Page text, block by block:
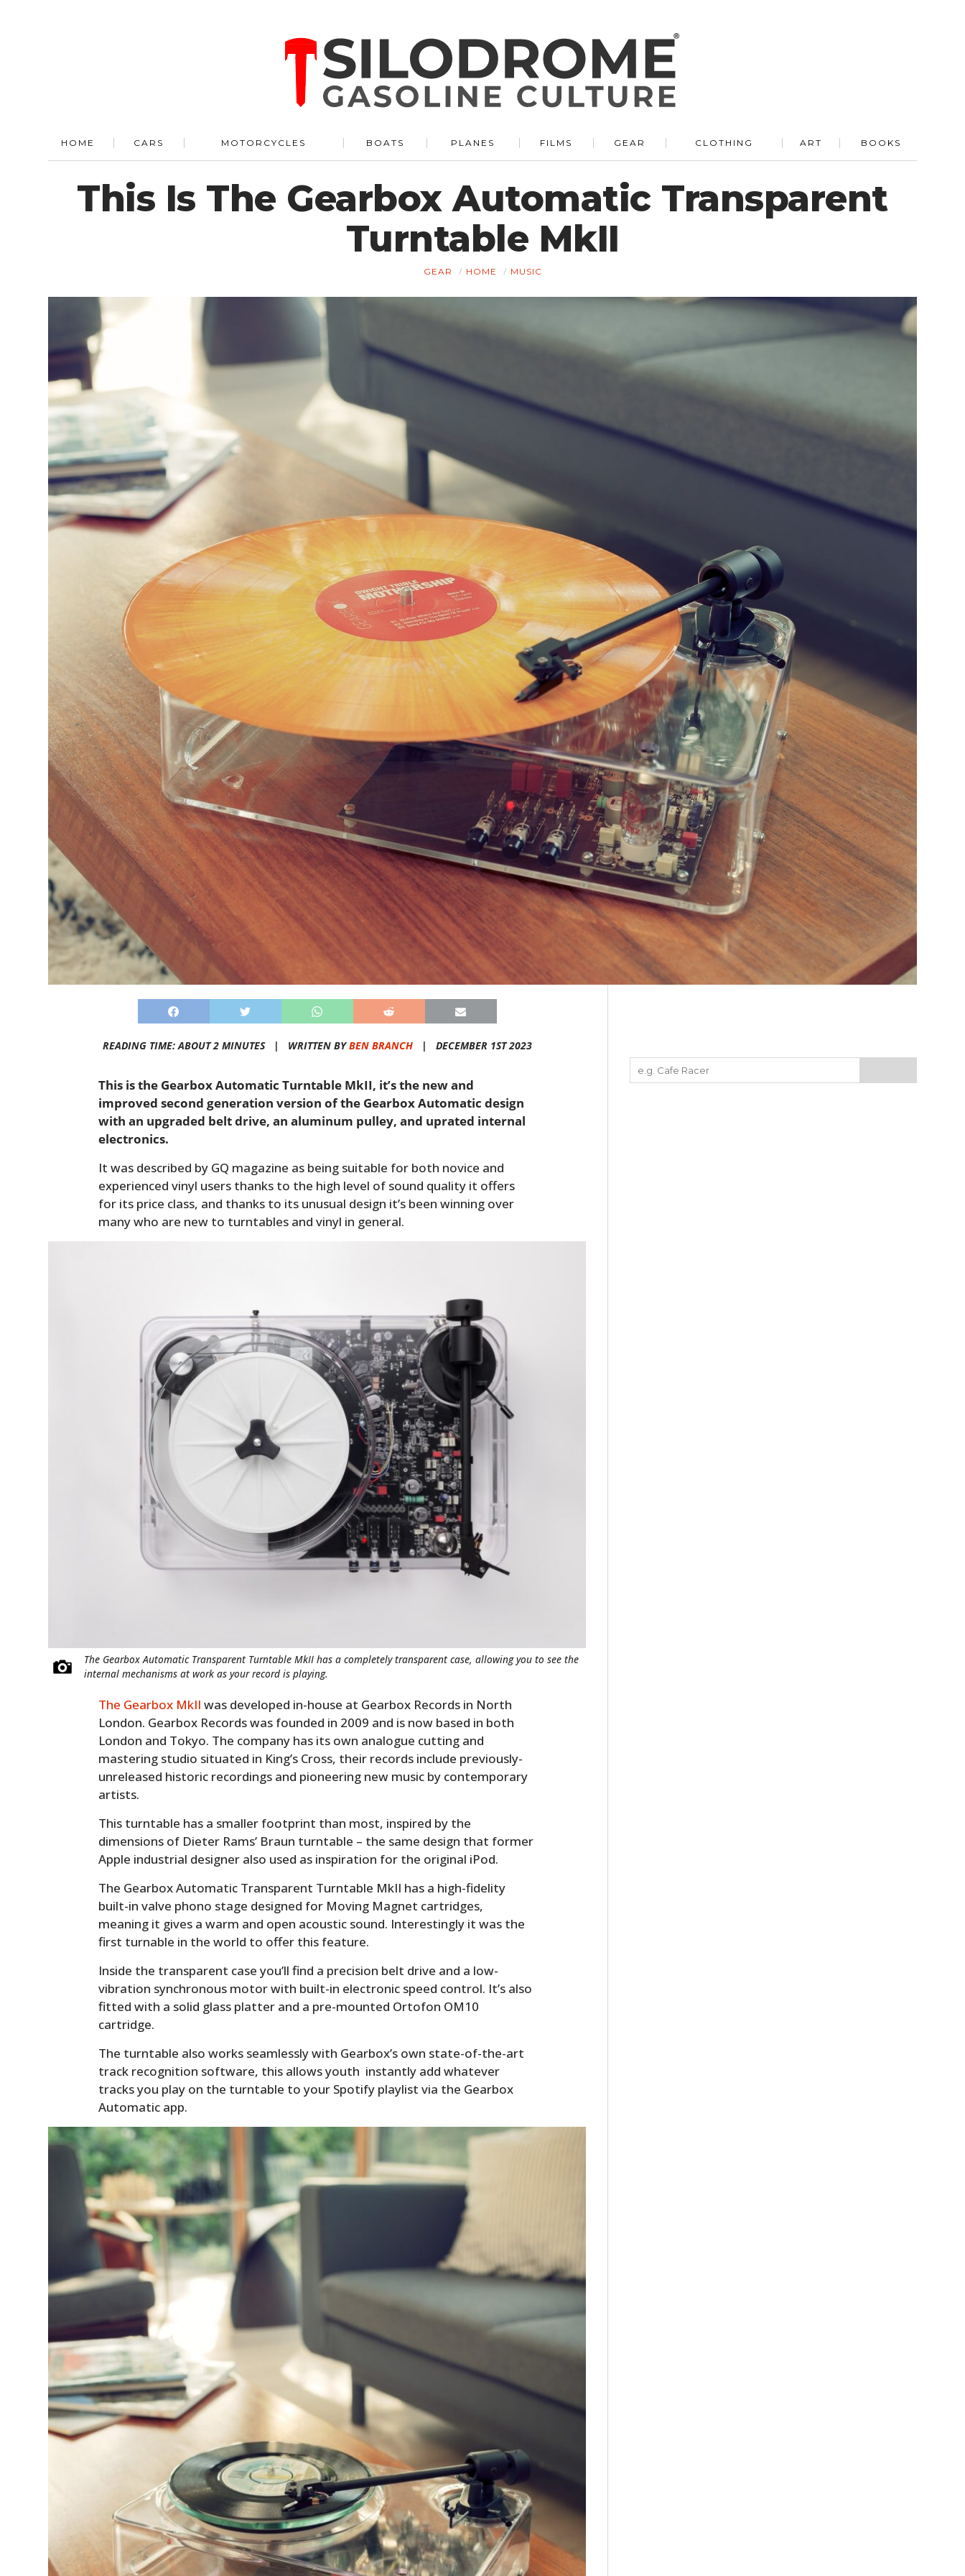
HOME CARS MOTORCYCLES BOATS PLANES FILMS GEAR CLOTHING ART BOOKS
This Is The Gearbox Automatic Transparent
Turntable MkII
GEAR HOME MUSIC
READING TIME: ABOUT 2 MINUTES | WRITTEN BYBEN BRANCH| DECEMBER 1ST 2023
This is the Gearbox Automatic Turntable MkII, it’s the new and
improved second generation version of the Gearbox Automatic design
with an upgraded belt drive, an aluminum pulley, and uprated internal
electronics.
It was described by GQ magazine as being suitable for both novice and
experienced vinyl users thanks to the high level of sound quality it offers
for its price class, and thanks to its unusual design it’s been winning over
many who are new to turntables and vinyl in general.
The Gearbox Automatic Transparent Turntable MkII has a completely transparent case, allowing you to see the
internal mechanisms at work as your record is playing.
The Gearbox MkII was developed in-house at Gearbox Records in North
London. Gearbox Records was founded in 2009 and is now based in both
London and Tokyo. The company has its own analogue cutting and
mastering studio situated in King’s Cross, their records include previously-
unreleased historic recordings and pioneering new music by contemporary
artists.
This turntable has a smaller footprint than most, inspired by the
dimensions of Dieter Rams’ Braun turntable – the same design that former
Apple industrial designer also used as inspiration for the original iPod.
The Gearbox Automatic Transparent Turntable MkII has a high-fidelity
built-in valve phono stage designed for Moving Magnet cartridges,
meaning it gives a warm and open acoustic sound. Interestingly it was the
first turnable in the world to offer this feature.
Inside the transparent case you’ll find a precision belt drive and a low-
vibration synchronous motor with built-in electronic speed control. It’s also
fitted with a solid glass platter and a pre-mounted Ortofon OM10
cartridge.
The turntable also works seamlessly with Gearbox’s own state-of-the-art
track recognition software, this allows youth instantly add whatever
tracks you play on the turntable to your Spotify playlist via the Gearbox
Automatic app.
HOME
CARS
MOTORCYCLES
BOATS
GEAR
ART
BOOKS